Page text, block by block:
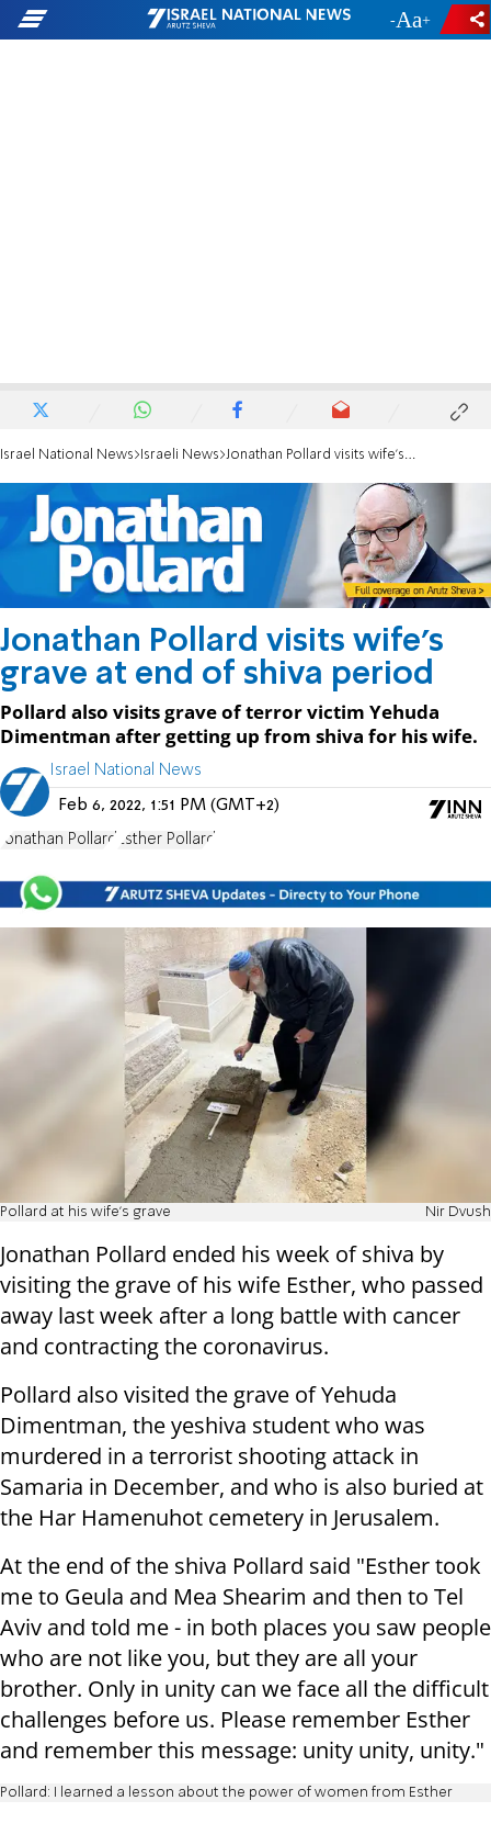
- +
Israel National News Israeli News Jonathan Pollard visits wife's grave at end of shiva period
Jonathan Pollard visits wife's
grave at end of shiva period
Pollard also visits grave of terror victim Yehuda
Dimentman after getting up from shiva for his wife.
Israel National News
Feb 6, 2022, 1:51 PM (GMT+2)
Jonathan Pollard Esther Pollard
Pollard at his wife's grave Nir Dvush
Jonathan Pollard ended his week of shiva by
visiting the grave of his wife Esther, who passed
away last week after a long battle with cancer
and contracting the coronavirus.
Pollard also visited the grave of Yehuda
Dimentman, the yeshiva student who was
murdered in a terrorist shooting attack in
Samaria in December, and who is also buried at
the Har Hamenuhot cemetery in Jerusalem.
At the end of the shiva Pollard said "Esther took
me to Geula and Mea Shearim and then to Tel
Aviv and told me - in both places you saw people
who are not like you, but they are all your
brother. Only in unity can we face all the difficult
challenges before us. Please remember Esther
and remember this message: unity unity, unity."
Pollard: I learned a lesson about the power of women from Esther